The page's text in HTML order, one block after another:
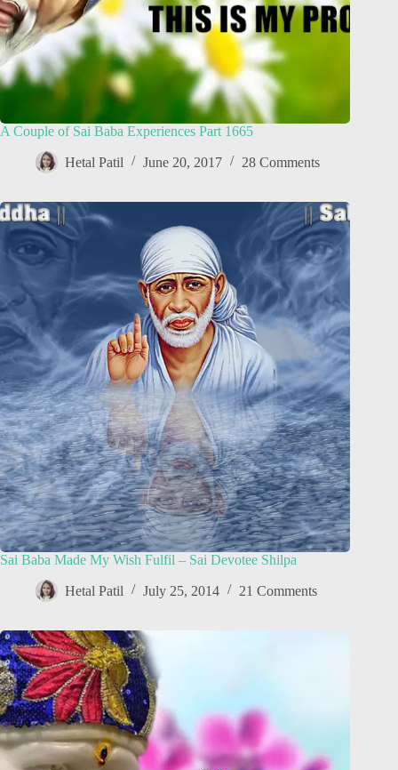
A Couple of Sai Baba Experiences Part 1665
Hetal Patil June 20, 2017 28 Comments
Sai Baba Made My Wish Fulfil – Sai Devotee Shilpa
Hetal Patil July 25, 2014 21 Comments